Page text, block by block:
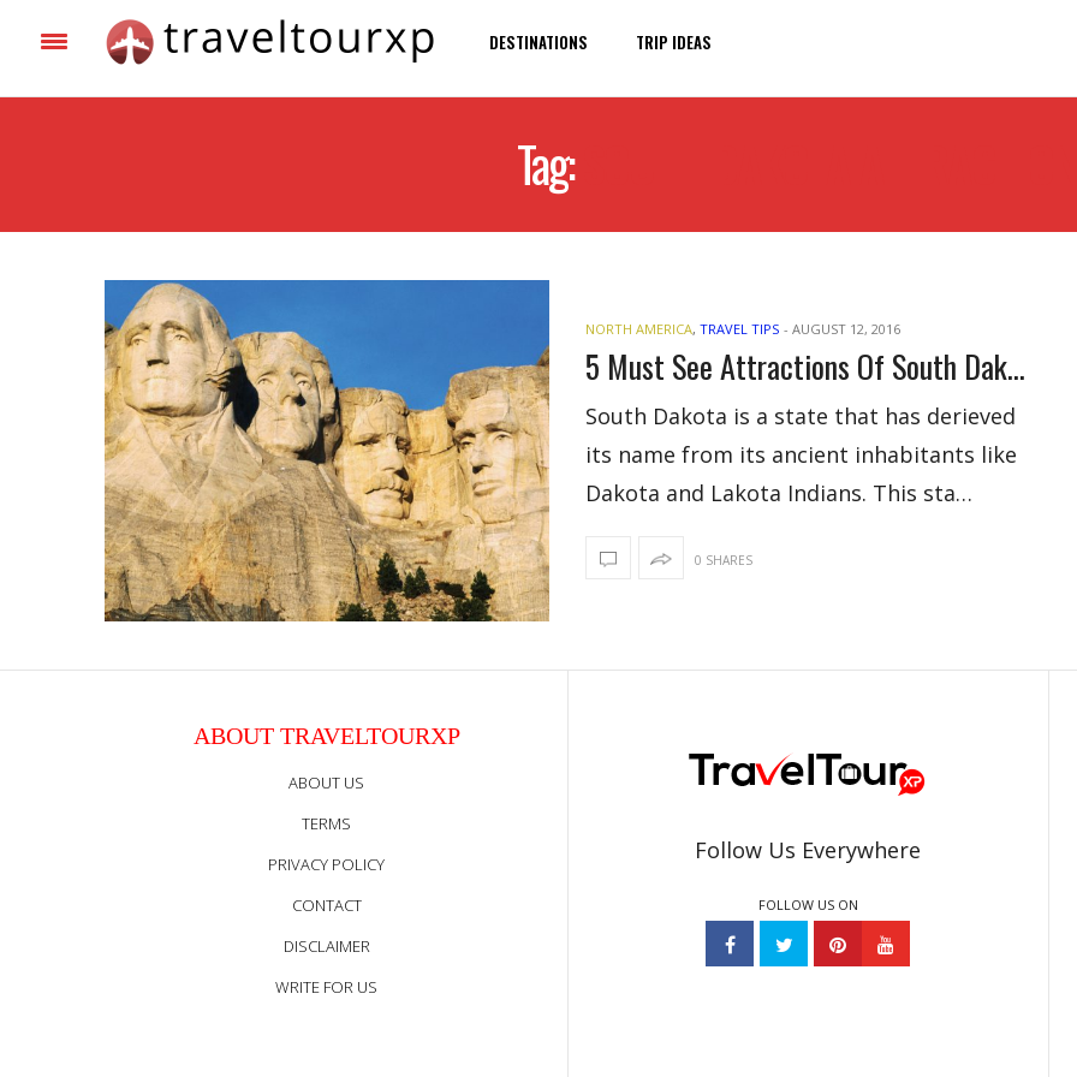
DESTINATIONS TRIP IDEAS
Tag:
NORTH AMERICA, TRAVEL TIPS - AUGUST 12, 2016
5 Must See Attractions Of South Dakota For Visitors
South Dakota is a state that has derieved
its name from its ancient inhabitants like
Dakota and Lakota Indians. This sta…
0 SHARES
ABOUT TRAVELTOURXP
ABOUT US
TERMS
PRIVACY POLICY
CONTACT
DISCLAIMER
WRITE FOR US
Follow Us Everywhere
FOLLOW US ON